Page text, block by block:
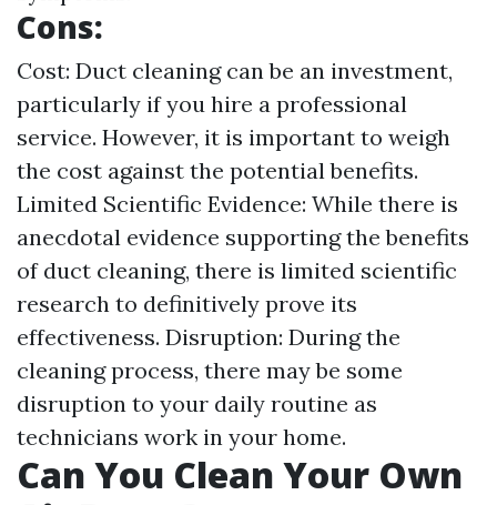
Cons:
Cost: Duct cleaning can be an investment,
particularly if you hire a professional
service. However, it is important to weigh
the cost against the potential benefits.
Limited Scientific Evidence: While there is
anecdotal evidence supporting the benefits
of duct cleaning, there is limited scientific
research to definitively prove its
effectiveness. Disruption: During the
cleaning process, there may be some
disruption to your daily routine as
technicians work in your home.
Can You Clean Your Own